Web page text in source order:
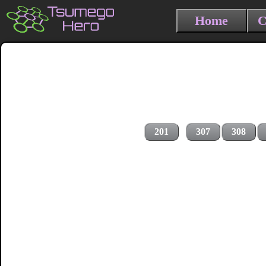
Home
201 307 308